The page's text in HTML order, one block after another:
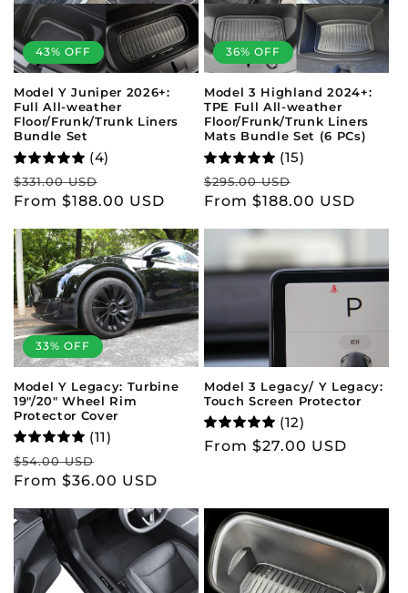
43% OFF
Model Y Juniper 2026+:
Full All-weather
Floor/Frunk/Trunk Liners
Bundle Set
(4)
Regular
price
$331.00 USD
price
From $188.00 USD
36% OFF
Model 3 Highland 2024+:
TPE Full All-weather
Floor/Frunk/Trunk Liners
Mats Bundle Set (6 PCs)
(15)
Regular
price
$295.00 USD
price
From $188.00 USD
33% OFF
Model Y Legacy: Turbine
19"/20" Wheel Rim
Protector Cover
(11)
Regular
price
$54.00 USD
price
From $36.00 USD
Model 3 Legacy/ Y Legacy:
Touch Screen Protector
(12)
Regular
From $27.00 USD